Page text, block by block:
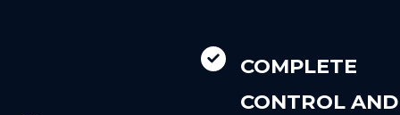
COMPLETE
CONTROL AND